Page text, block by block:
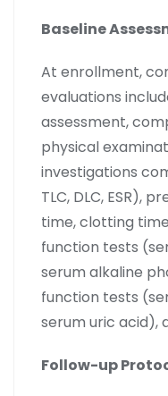
Baseline
At enrollment,
evaluations
assessment,
physical
investigations
TLC, DLC, ESR),
time, clotting
function tests
serum alkaline
function tests
serum uric acid),
Follow-up